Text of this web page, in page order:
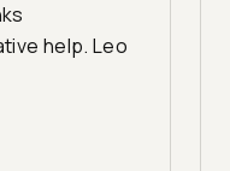
help. Leo